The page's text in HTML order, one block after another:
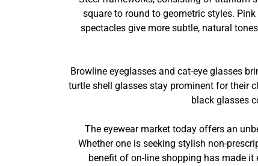
square to round to geometric styles.
spectacles give more subtle, natural
Browline eyeglasses and cat-eye glasses
turtle shell glasses stay prominent for their
black glasses
The eyewear market today offers an
Whether one is seeking stylish non-
benefit of on-line shopping has made